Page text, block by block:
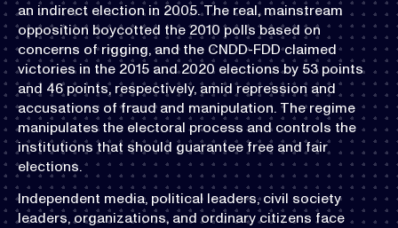
an indirect election in 2005. The real, mainstream
opposition boycotted the 2010 polls based on
concerns of rigging, and the CNDD-FDD claimed
victories in the 2015 and 2020 elections by 53 points
and 46 points, respectively, amid repression and
accusations of fraud and manipulation. The regime
manipulates the electoral process and controls the
institutions that should guarantee free and fair
elections.
Independent media, political leaders, civil society
leaders, organizations, and ordinary citizens face